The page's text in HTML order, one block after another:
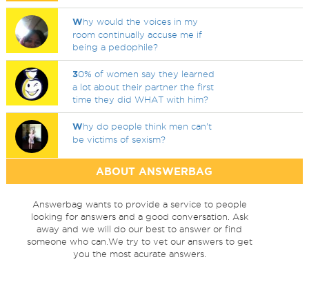
Why would the voices in my
room continually accuse me if
being a pedophile?
30% of women say they learned
a lot about their partner the first
time they did WHAT with him?
Why do people think men can’t
be victims of sexism?
ABOUT ANSWERBAG
Answerbag wants to provide a service to people
looking for answers and a good conversation. Ask
away and we will do our best to answer or find
someone who can.We try to vet our answers to get
you the most acurate answers.